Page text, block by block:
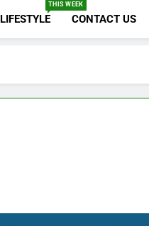
LIFESTYLE
THIS WEEK
CONTACT US